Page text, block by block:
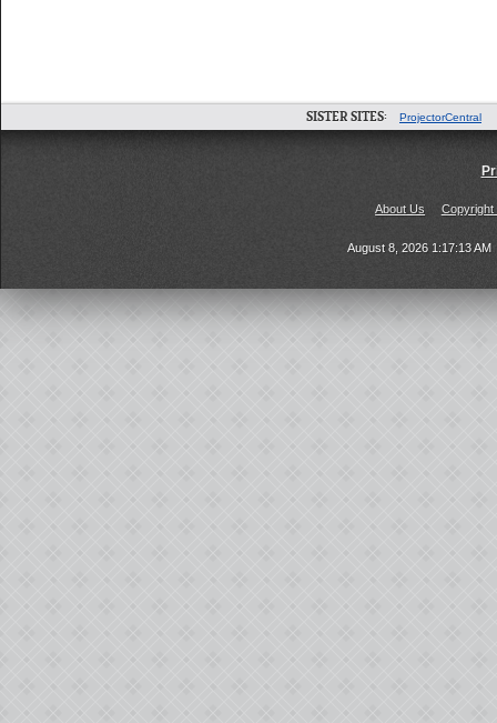
SISTER SITES: ProjectorCentral
About Us Copyright
August 8, 2026 1:17:13 AM